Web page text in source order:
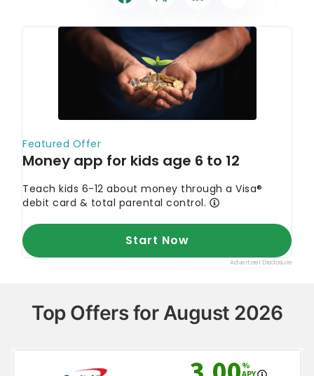
Top Offers for August 2026